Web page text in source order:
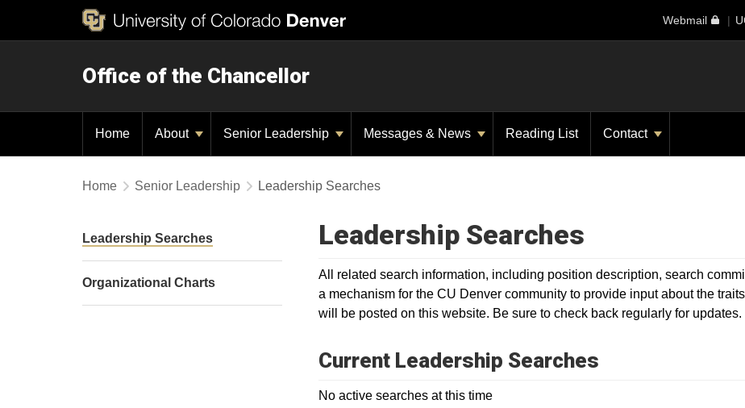
Webmail
Office of the Chancellor
Home About Senior Leadership Messages & News Reading List Contact
Home Senior Leadership Leadership Searches
Leadership Searches
All related search information, including position description, search
a mechanism for the CU Denver community to provide input about the
will be posted on this website. Be sure to check back regularly for updates.
Current Leadership Searches
No active searches at this time
Leadership Searches
Organizational Charts